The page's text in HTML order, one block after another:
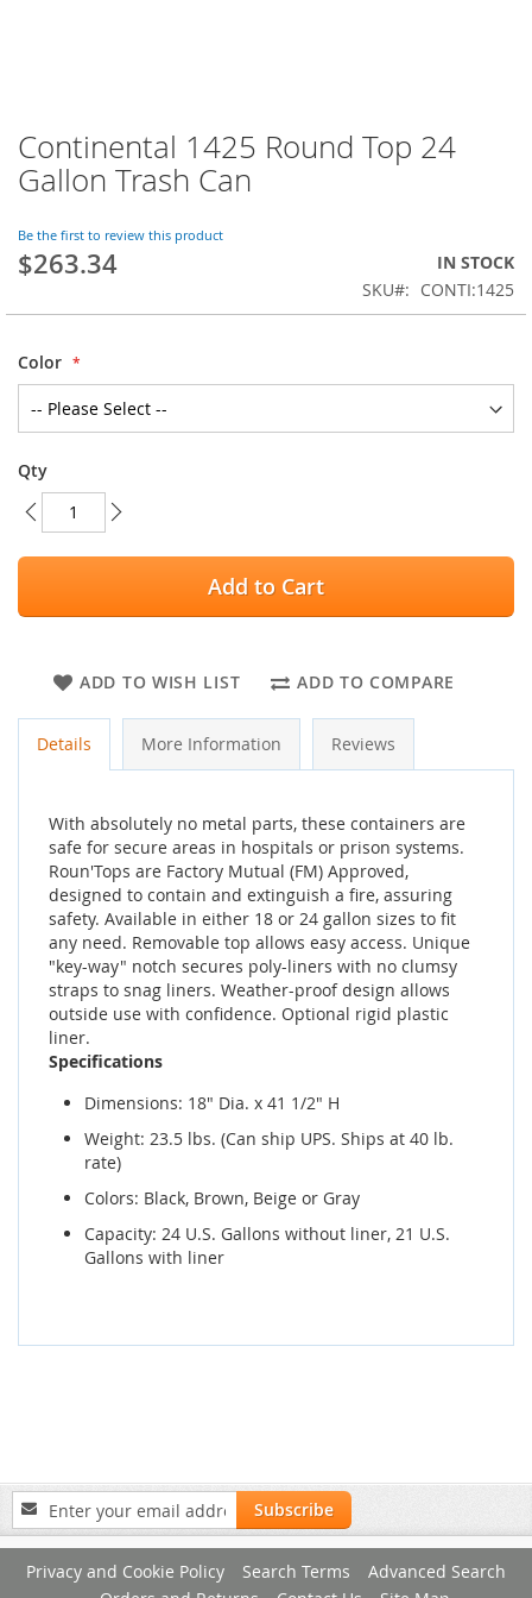
Continental 1425 Round Top 24
Gallon Trash Can
Be the first to review this product
$263.34
IN STOCK
SKU
CONTI:1425
Color
Qty
Add to Cart
ADD TO WISH LIST ADD TO COMPARE
Skip
to
the
of
the
images
Details More Information Reviews
With absolutely no metal parts, these containers are
safe for secure areas in hospitals or prison systems.
Roun'Tops are Factory Mutual (FM) Approved,
designed to contain and extinguish a fire, assuring
safety. Available in either 18 or 24 gallon sizes to fit
any need. Removable top allows easy access. Unique
"key-way" notch secures poly-liners with no clumsy
straps to snag liners. Weather-proof design allows
outside use with confidence. Optional rigid plastic
liner.
Specifications
Dimensions: 18" Dia. x 41 1/2" H
Weight: 23.5 lbs. (Can ship UPS. Ships at 40 lb.
rate)
Colors: Black, Brown, Beige or Gray
Capacity: 24 U.S. Gallons without liner, 21 U.S.
Gallons with liner
Sign
Up
for
Our
Subscribe
Privacy and Cookie Policy Search Terms
Advanced Search